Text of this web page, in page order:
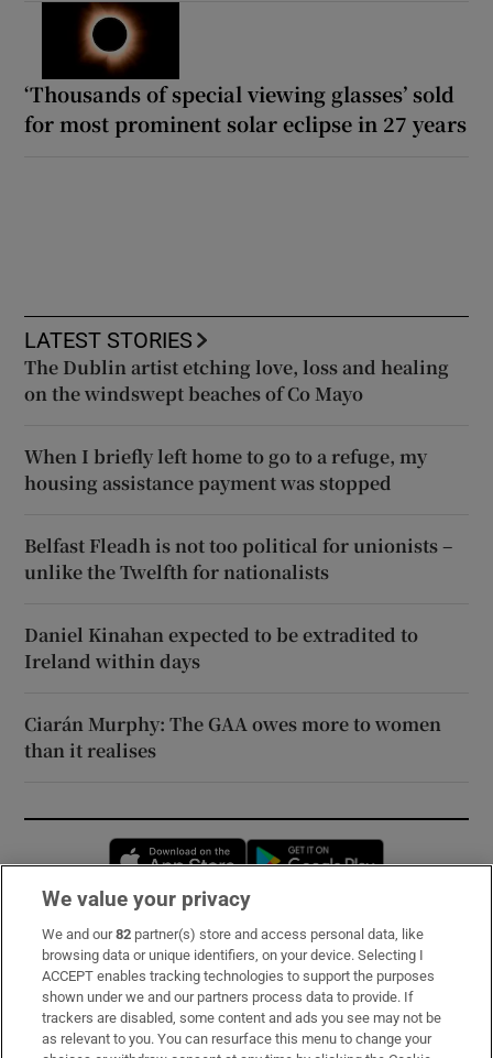
‘Thousands of special viewing glasses’ sold
for most prominent solar eclipse in 27 years
LATEST STORIES
The Dublin artist etching love, loss and healing
on the windswept beaches of Co Mayo
When I briefly left home to go to a refuge, my
housing assistance payment was stopped
Belfast Fleadh is not too political for unionists –
unlike the Twelfth for nationalists
Daniel Kinahan expected to be extradited to
Ireland within days
Ciarán Murphy: The GAA owes more to women
than it realises
Opens in new window
Subscribe
Support
About Us
We value your privacy
We and our82 partner(s) store and access personal data, like
browsing data or unique identifiers, on your device. Selecting I
ACCEPT enables tracking technologies to support the purposes
shown under we and our partners process data to provide. If
trackers are disabled, some content and ads you see may not be
as relevant to you. You can resurface this menu to change your